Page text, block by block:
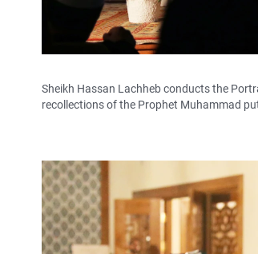
Sheikh Hassan Lachheb conducts the
recollections of the Prophet Muhammad